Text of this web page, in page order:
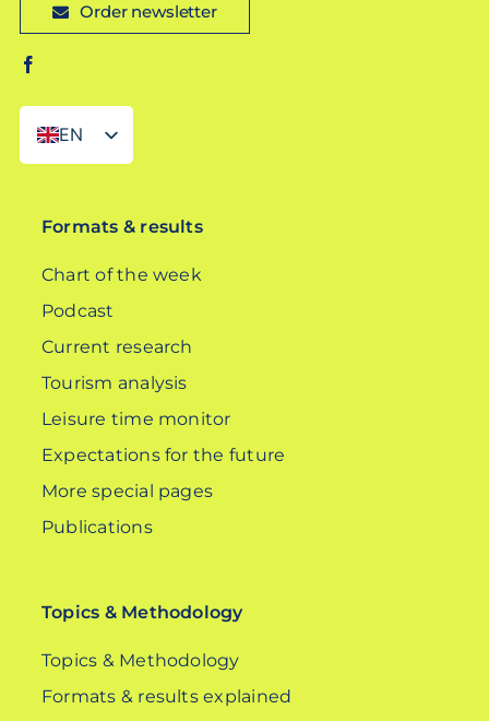
Order newsletter
EN
DE
Formats & results
Chart of the week
Podcast
Current research
Tourism analysis
Leisure time monitor
Expectations for the future
More special pages
Publications
Topics & Methodology
Topics & Methodology
Formats & results explained